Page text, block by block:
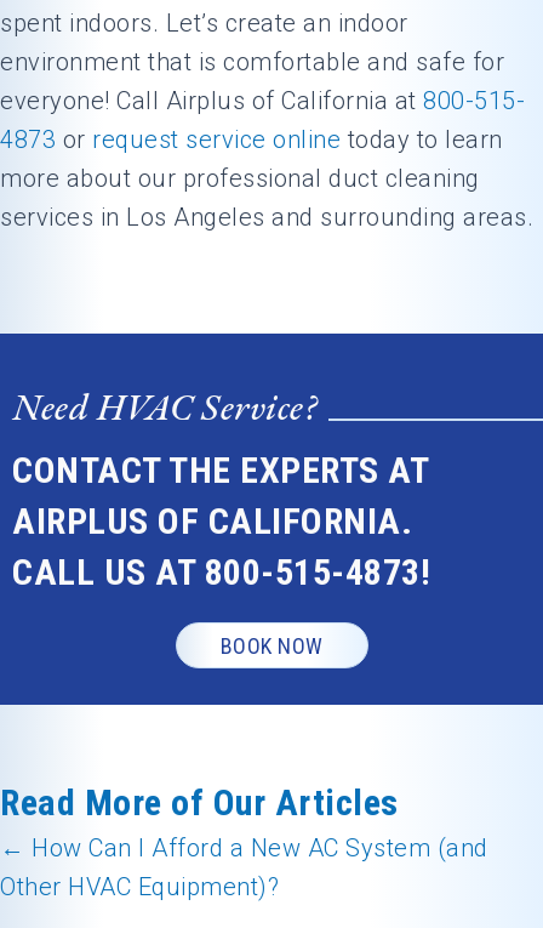
spent indoors. Let’s create an indoor
environment that is comfortable and safe for
everyone! Call Airplus of California at 800-515-
4873 or request service online today to learn
more about our professional duct cleaning
services in Los Angeles and surrounding areas.
Need HVAC Service?
CONTACT THE EXPERTS AT
AIRPLUS OF CALIFORNIA.
CALL US AT 800-515-4873!
BOOK NOW
Read More of Our Articles
Posts
← How Can I Afford a New AC System (and
Other HVAC Equipment)?